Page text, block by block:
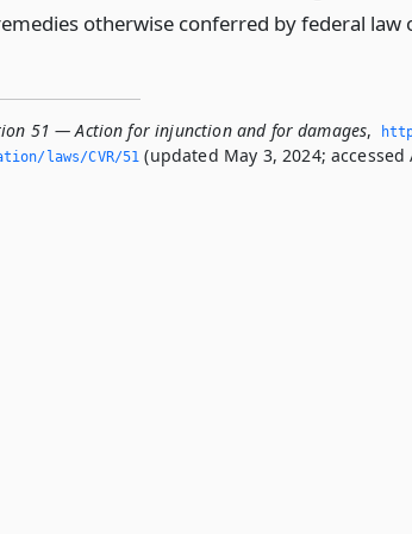
otherwise conferred by federal law
51 — Action for injunction and for damages,
laws/CVR/51 (updated May 3, 2024; accessed